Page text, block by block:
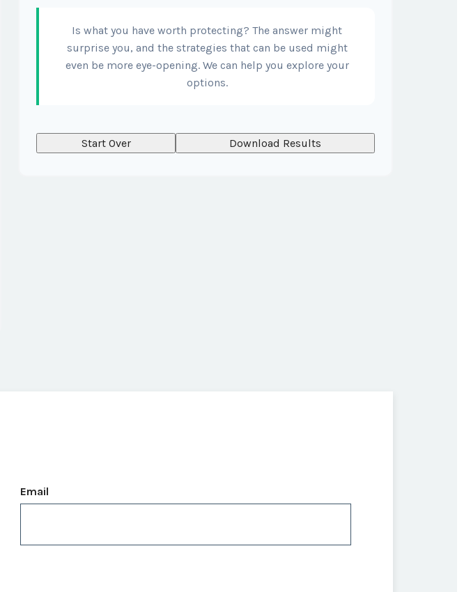
Is what you have worth protecting? The answer might
surprise you, and the strategies that can be used might
even be more eye-opening. We can help you explore your
options.
Start Over Download Results
Email